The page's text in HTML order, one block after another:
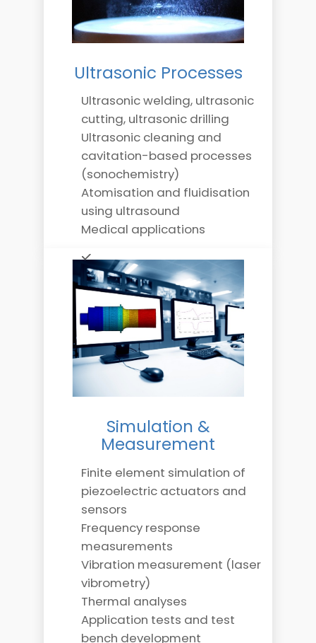
Ultrasonic Processes
Ultrasonic welding, ultrasonic
cutting, ultrasonic drilling
Ultrasonic cleaning and
cavitation-based processes
(sonochemistry)
Atomisation and fluidisation
using ultrasound
Medical applications
Simulation &
Measurement
Finite element simulation of
piezoelectric actuators and
sensors
Frequency response
measurements
Vibration measurement (laser
vibrometry)
Thermal analyses
Application tests and test
bench development